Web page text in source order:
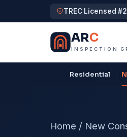
TREC Licensed
ARC
INSPECTION
Residential
Home / New